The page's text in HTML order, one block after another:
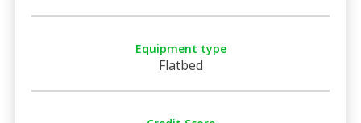
Equipment type
Flatbed